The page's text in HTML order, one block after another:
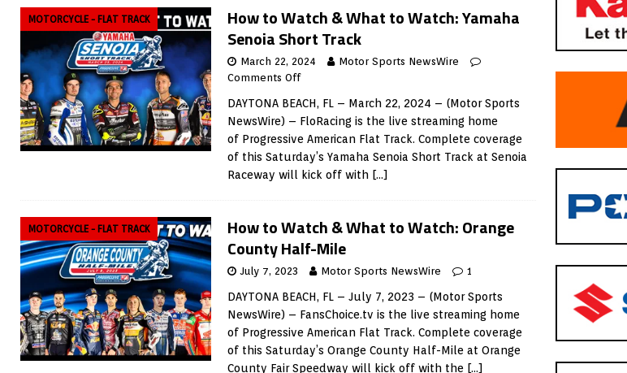
MOTORCYCLE - FLAT TRACK
How to Watch & What to Watch: Yamaha
Senoia Short Track
March 22, 2024
Motor Sports NewsWire
Comments Off
DAYTONA BEACH, FL – March 22, 2024 – (Motor Sports
NewsWire) – FloRacing is the live streaming home
of Progressive American Flat Track. Complete coverage
of this Saturday’s Yamaha Senoia Short Track at Senoia
Raceway will kick off with […]
MOTORCYCLE - FLAT TRACK
How to Watch & What to Watch: Orange
County Half-Mile
July 7, 2023 Motor Sports NewsWire 1
DAYTONA BEACH, FL – July 7, 2023 – (Motor Sports
NewsWire) – FansChoice.tv is the live streaming home
of Progressive American Flat Track. Complete coverage
of this Saturday’s Orange County Half-Mile at Orange
County Fair Speedway will kick off with the […]